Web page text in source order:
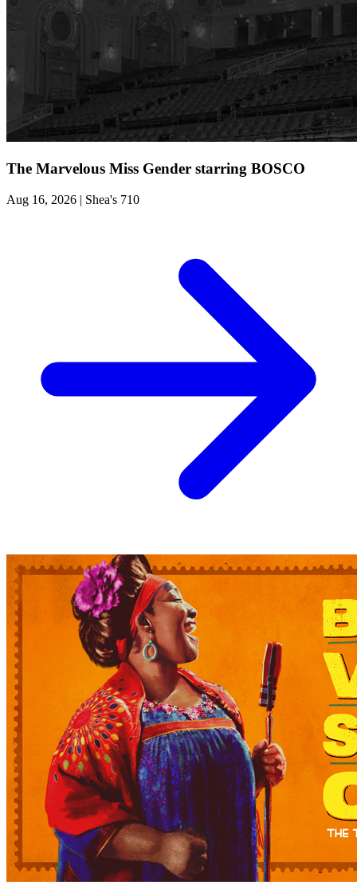
The Marvelous Miss Gender starring BOSCO
Aug 16, 2026 | Shea's 710